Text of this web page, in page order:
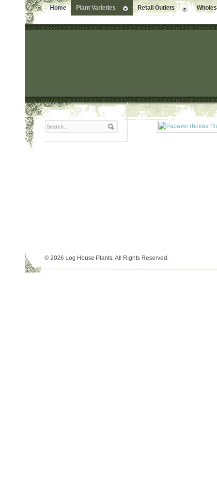
Home Plant Varieties Retail Outlets
© 2026 Log House Plants. All Rights Reserved.